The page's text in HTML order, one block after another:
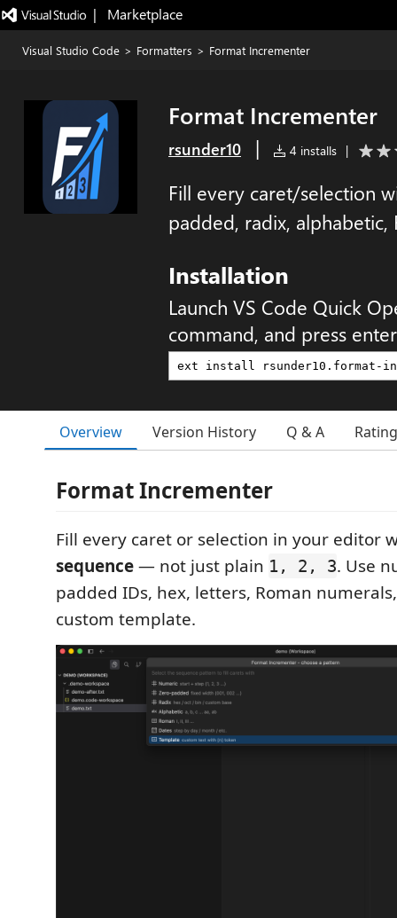
|   Marketplace
Visual Studio Code > Formatters > Format Incrementer
Format Incrementer
rsunder10 | 4 installs |
Fill every caret/selection
padded, radix,
Installation
Launch VS Code Quick
command, and press
Overview Version History Q & A
Format Incrementer
Fill every caret or selection in your editor
sequence— not just plain 1, 2, 3. Use
padded IDs, hex, letters, Roman
custom template.